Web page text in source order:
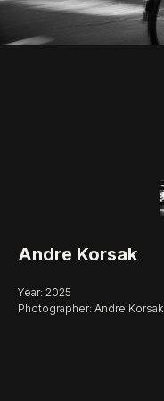
Andre Korsak
Year: 2025
Photographer: Andre Korsak